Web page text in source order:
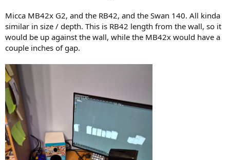
Micca MB42x G2, and the RB42, and the Swan 140. All kinda
similar in size / depth. This is RB42 length from the wall, so it
would be up against the wall, while the MB42x would have a
couple inches of gap.